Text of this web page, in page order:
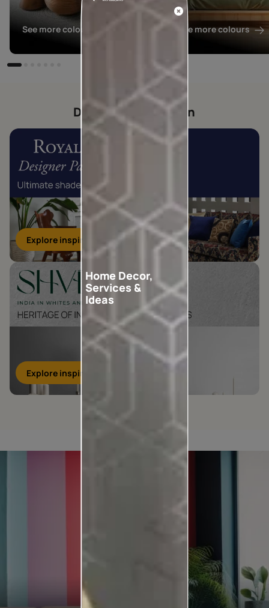
See more colours See more colours
Designer collection
Explore inspirations
Explore inspirations
Home Decor,
Services &
Ideas